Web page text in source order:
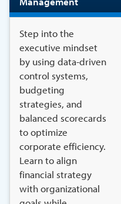
Step into the
executive mindset
by using data-driven
control systems,
budgeting
strategies, and
balanced scorecards
to optimize
corporate efficiency.
Learn to align
financial strategy
with organizational